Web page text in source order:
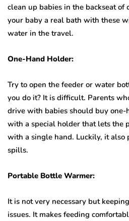
clean up babies in the backseat of
your baby a real bath with these
water in the travel.
One-Hand Holder:
Try to open the feeder or water
you do it? It is difficult. Parents
drive with babies should buy one-
with a special holder that lets the
with a single hand. Luckily, it also
spills.
Portable Bottle Warmer:
It is not very necessary but
issues. It makes feeding